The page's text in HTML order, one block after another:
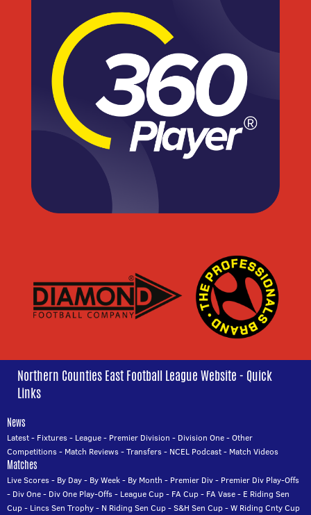
Northern Counties East Football League Website - Quick
Links
News
Latest- Fixtures- League- Premier Division - Division One-Other
Competitions- Match Reviews-Transfers- NCEL Podcast- Match Videos
Matches
Live Scores- By Day- By Week- By Month - Premier Div- Premier Div Play-Offs
- Div One- Div One Play-Offs- League Cup- FA Cup- FA Vase- E Riding Sen
Cup- Lincs Sen Trophy- N Riding Sen Cup-S&H Sen Cup-W Riding Cnty Cup